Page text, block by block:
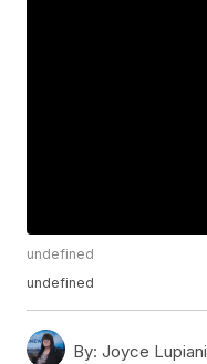
undefined
undefined
By: Joyce Lupiani